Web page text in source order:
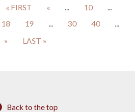
« FIRST « 10
18 19 30 40
»
LAST »
Back to the top